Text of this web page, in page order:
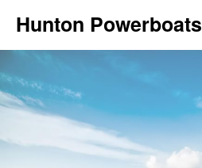
Hunton Powerboats